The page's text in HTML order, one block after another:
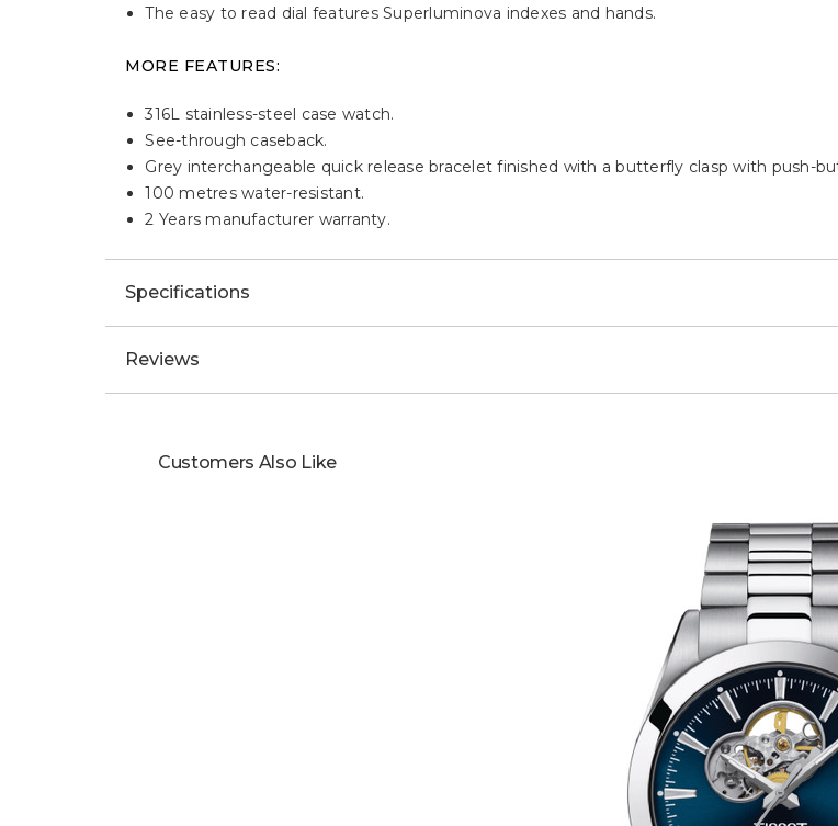
The easy to read dial features Superluminova indexes and hands.
MORE FEATURES:
316L stainless-steel case watch.
See-through caseback.
Grey interchangeable quick release bracelet finished with a butterfly clasp with push-
100 metres water-resistant.
2 Years manufacturer warranty.
Specifications
Reviews
Customers Also Like